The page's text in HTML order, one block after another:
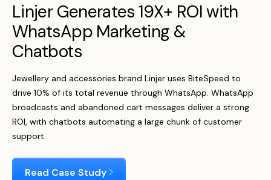
Linjer Generates 19X+ ROI with
WhatsApp Marketing &
Chatbots
Jewellery and accessories brand Linjer uses BiteSpeed to
drive 10% of its total revenue through WhatsApp. WhatsApp
broadcasts and abandoned cart messages deliver a strong
ROI, with chatbots automating a large chunk of customer
support.
Read Case Study